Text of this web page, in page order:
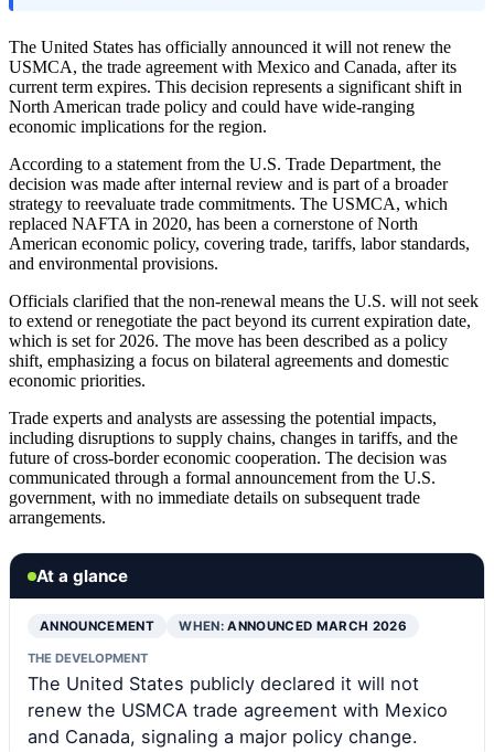
The United States has officially announced it will not renew the
USMCA, the trade agreement with Mexico and Canada, after its
current term expires. This decision represents a significant shift in
North American trade policy and could have wide-ranging
economic implications for the region.
According to a statement from the U.S. Trade Department, the
decision was made after internal review and is part of a broader
strategy to reevaluate trade commitments. The USMCA, which
replaced NAFTA in 2020, has been a cornerstone of North
American economic policy, covering trade, tariffs, labor standards,
and environmental provisions.
Officials clarified that the non-renewal means the U.S. will not seek
to extend or renegotiate the pact beyond its current expiration date,
which is set for 2026. The move has been described as a policy
shift, emphasizing a focus on bilateral agreements and domestic
economic priorities.
Trade experts and analysts are assessing the potential impacts,
including disruptions to supply chains, changes in tariffs, and the
future of cross-border economic cooperation. The decision was
communicated through a formal announcement from the U.S.
government, with no immediate details on subsequent trade
arrangements.
At a glance
ANNOUNCEMENT WHEN:ANNOUNCED MARCH 2026
THE DEVELOPMENT
The United States publicly declared it will not
renew the USMCA trade agreement with Mexico
and Canada, signaling a major policy change.